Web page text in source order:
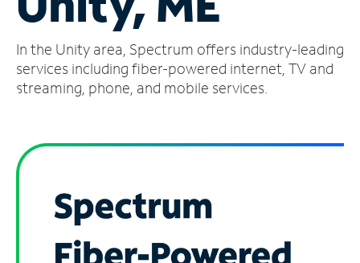
Account
Find
a
In the Unity area, Spectrum offers industry-leading
services including fiber-powered internet, TV and
streaming, phone, and mobile services.